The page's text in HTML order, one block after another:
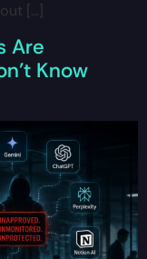
[…]
Are
Know